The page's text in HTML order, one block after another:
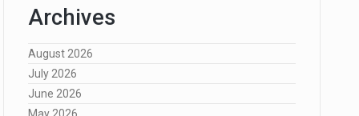
Archives
August 2026
July 2026
June 2026